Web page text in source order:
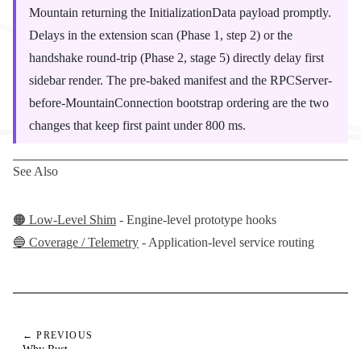
Mountain returning the InitializationData payload promptly.
Delays in the extension scan (Phase 1, step 2) or the
handshake round-trip (Phase 2, stage 5) directly delay first
sidebar render. The pre-baked manifest and the RPCServer-
before-MountainConnection bootstrap ordering are the two
changes that keep first paint under 800 ms.
See Also
🟠 Low-Level Shim - Engine-level prototype hooks
🔵 Coverage / Telemetry - Application-level service routing
← PREVIOUS